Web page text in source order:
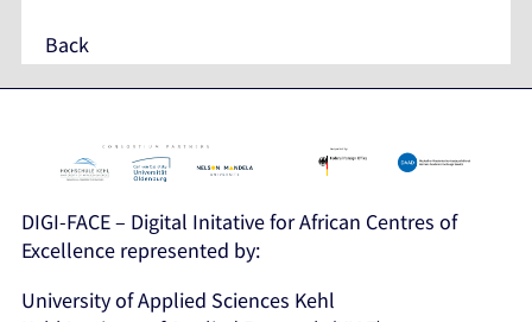
Back
DIGI-FACE – Digital Initative for African Centres of
Excellence represented by:
University of Applied Sciences Kehl